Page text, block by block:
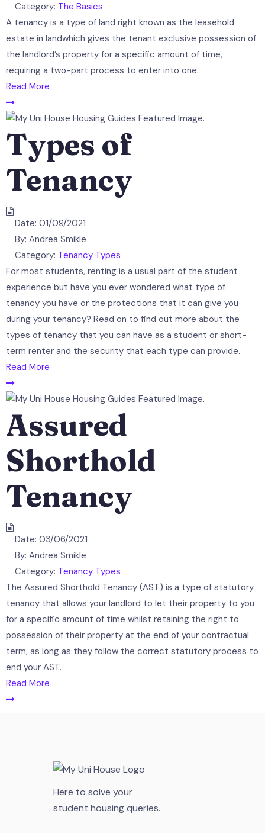
Category: The Basics
A tenancy is a type of land right known as the leasehold
estate in landwhich gives the tenant exclusive possession of
the landlord’s property for a specific amount of time,
requiring a two-part process to enter into one.
Read More
Types of
Tenancy
Date: 01/09/2021
By: Andrea Smikle
Category: Tenancy Types
For most students, renting is a usual part of the student
experience but have you ever wondered what type of
tenancy you have or the protections that it can give you
during your tenancy? Read on to find out more about the
types of tenancy that you can have as a student or short-
term renter and the security that each type can provide.
Read More
Assured
Shorthold
Tenancy
Date: 03/06/2021
By: Andrea Smikle
Category: Tenancy Types
The Assured Shorthold Tenancy (AST) is a type of statutory
tenancy that allows your landlord to let their property to you
for a specific amount of time whilst retaining the right to
possession of their property at the end of your contractual
term, as long as they follow the correct statutory process to
end your AST.
Read More
Here to solve your
student housing queries.